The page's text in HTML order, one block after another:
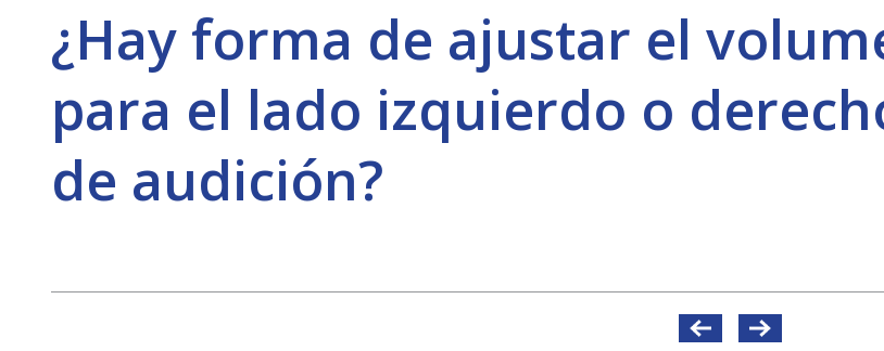
¿Hay forma de ajustar el
para el lado izquierdo o
de audición?